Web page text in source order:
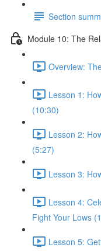
Section
Module 10: The
Overview:
Lesson 1:
(10:30)
Lesson 2:
(5:27)
Lesson 3:
Lesson 4:
Fight Your Lows
Lesson 5: